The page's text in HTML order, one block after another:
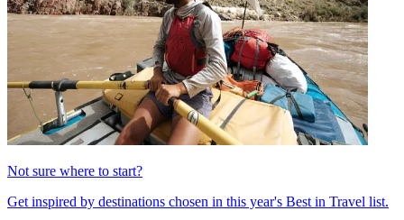
Not sure where to start?
Get inspired by destinations chosen in this year's Best in Travel list.